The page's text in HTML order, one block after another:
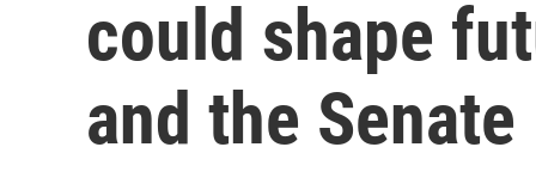
could shape
and the Senate